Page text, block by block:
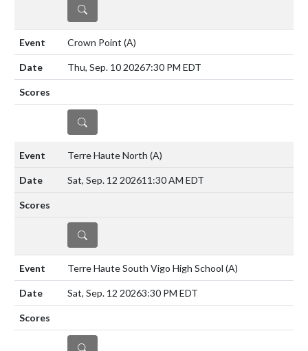
DETAILS
Crown Point (A)
Thu, Sep. 10 20267:30 PM EDT
DETAILS
Terre Haute North (A)
Sat, Sep. 12 202611:30 AM EDT
DETAILS
Terre Haute South Vigo High School (A)
Sat, Sep. 12 20263:30 PM EDT
DETAILS